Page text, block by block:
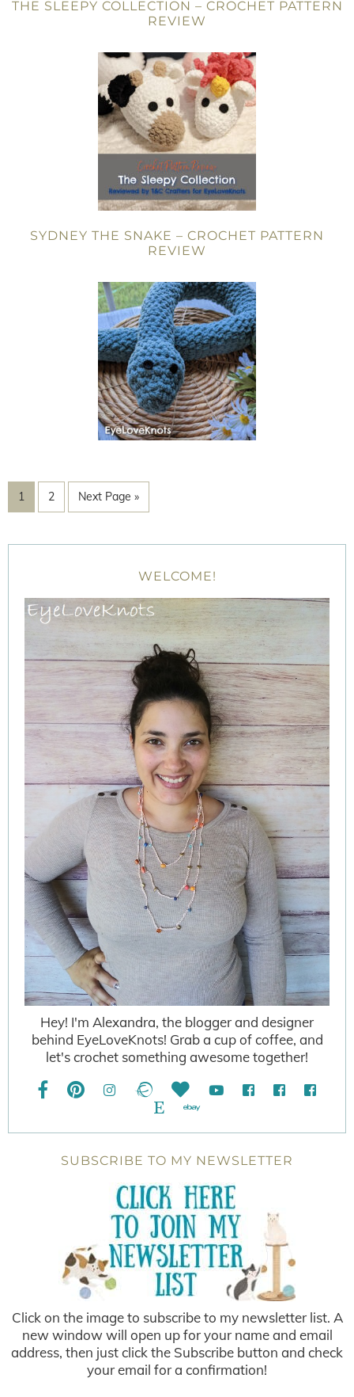
THE SLEEPY COLLECTION – CROCHET PATTERN
REVIEW
SYDNEY THE SNAKE – CROCHET PATTERN
REVIEW
1 2 Next Page »
WELCOME!
Hey! I'm Alexandra, the blogger and designer
behind EyeLoveKnots! Grab a cup of coffee, and
let's crochet something awesome together!
SUBSCRIBE TO MY NEWSLETTER
Click on the image to subscribe to my newsletter list. A
new window will open up for your name and email
address, then just click the Subscribe button and check
your email for a confirmation!